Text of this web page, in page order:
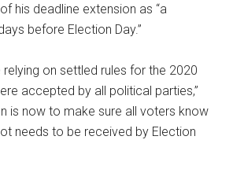
his deadline extension as “a
before Election Day.”
on settled rules for the 2020
accepted by all political parties,”
is now to make sure all voters know
needs to be received by Election